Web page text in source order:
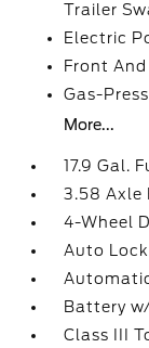
Trailer
Electric
Front
Gas-
More...
17.9 Gal.
3.58 Axle
4-Wheel
Auto
Battery
Class III